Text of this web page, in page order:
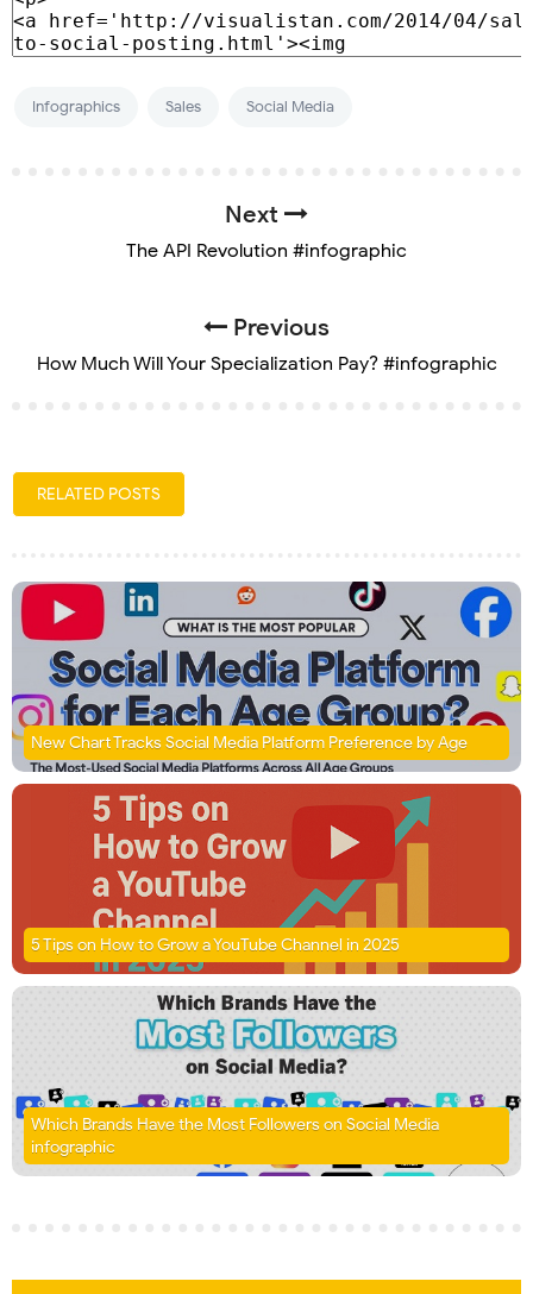
Infographics Sales Social Media
Next
The API Revolution #infographic
Previous
How Much Will Your Specialization Pay? #infographic
RELATED POSTS
New Chart Tracks Social Media Platform Preference by Age
5 Tips on How to Grow a YouTube Channel in 2025
Which Brands Have the Most Followers on Social Media
infographic